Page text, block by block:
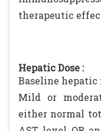
therapeutic
Hepatic Dose :
Baseline
Mild or
either normal